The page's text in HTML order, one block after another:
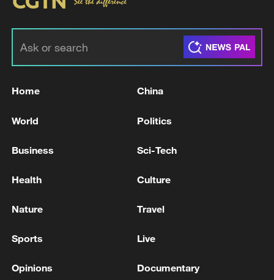
the Yaroslavl region, all 88 drones were
Governor Mikhail Evraev said.
EVIDENCE THAT EPSTEIN WAS PAID BY THE
dead: prosecutors
Home China
World Politics
Business Sci-Tech
Health Culture
Nature Travel
Sports Live
Opinions Documentary